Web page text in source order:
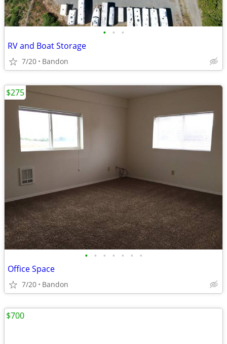
• • •
RV and Boat Storage
7/20 Bandon
• • • • • • •
Office Space
7/20 Bandon
$275
$700